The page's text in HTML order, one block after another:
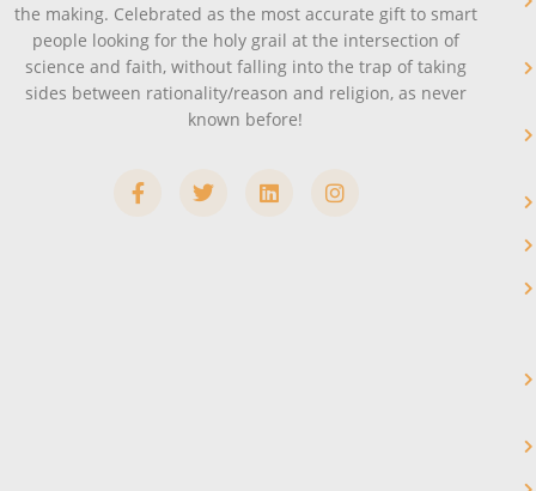
the making. Celebrated as the most accurate gift to smart
people looking for the holy grail at the intersection of
science and faith, without falling into the trap of taking
sides between rationality/reason and religion, as never
known before!